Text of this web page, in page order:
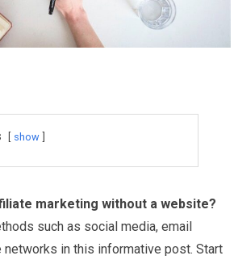
show
marketing without a website?
such as social media, email
networks in this informative post. Start